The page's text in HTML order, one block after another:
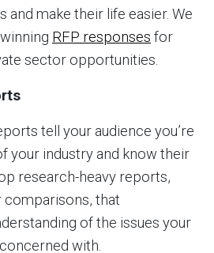
and make their life easier. We
RFP responses for
sector opportunities.
tell your audience you’re
your industry and know their
research-heavy reports,
that
of the issues your
with.